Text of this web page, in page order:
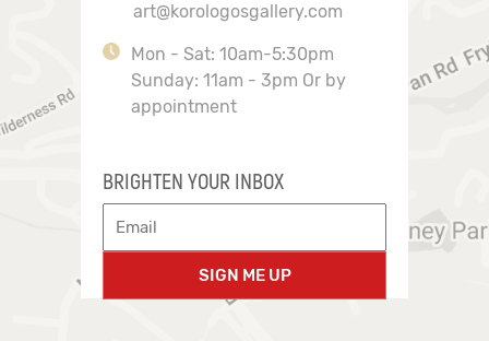
art@korologosgallery.com
Mon - Sat: 10am-5:30pm
Sunday: 11am - 3pm Or by
appointment
BRIGHTEN YOUR INBOX
SIGN ME UP